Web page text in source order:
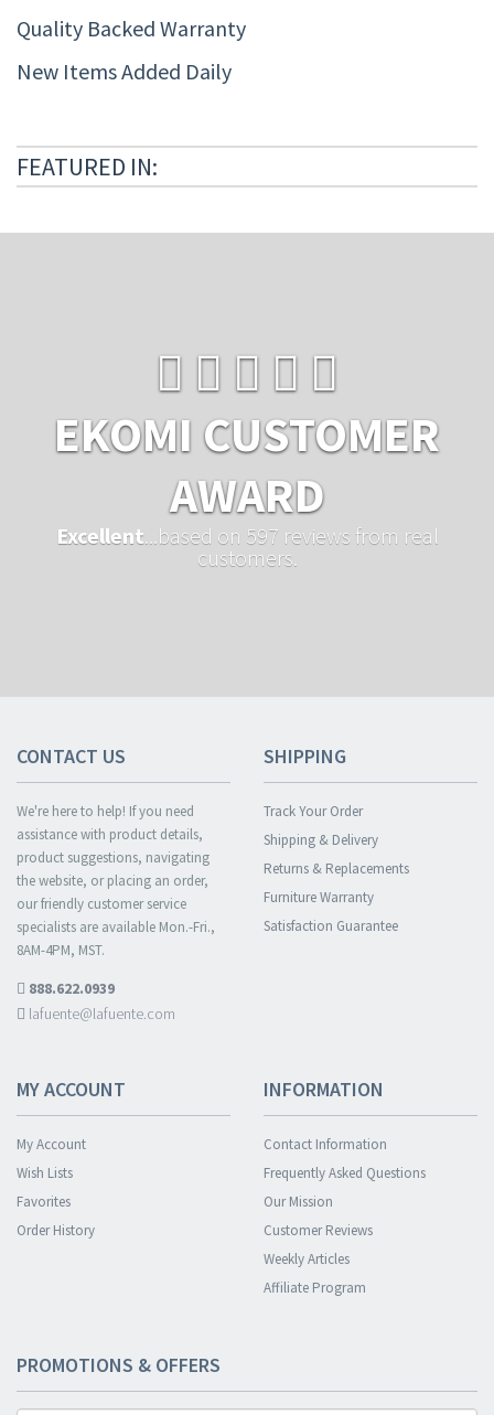
Quality Backed Warranty
New Items Added Daily
FEATURED IN:
EKOMI CUSTOMER
AWARD
Excellent ...based on 597 reviews from real
customers.
CONTACT US
We're here to help! If you need
assistance with product details,
product suggestions, navigating
the website, or placing an order,
our friendly customer service
specialists are available Mon.-Fri.,
8AM-4PM, MST.
888.622.0939
lafuente@lafuente.com
SHIPPING
Track Your Order
Shipping & Delivery
Returns & Replacements
Furniture Warranty
Satisfaction Guarantee
MY ACCOUNT
My Account
Wish Lists
Favorites
Order History
INFORMATION
Contact Information
Frequently Asked Questions
Our Mission
Customer Reviews
Weekly Articles
Affiliate Program
PROMOTIONS & OFFERS